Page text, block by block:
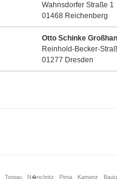
Wahnsdorfer Straße 1
01468 Reichenberg
Otto Schinke
Reinhold-Becker-
01277 Dresden
Torgau N�nchritz Pirna Kamenz